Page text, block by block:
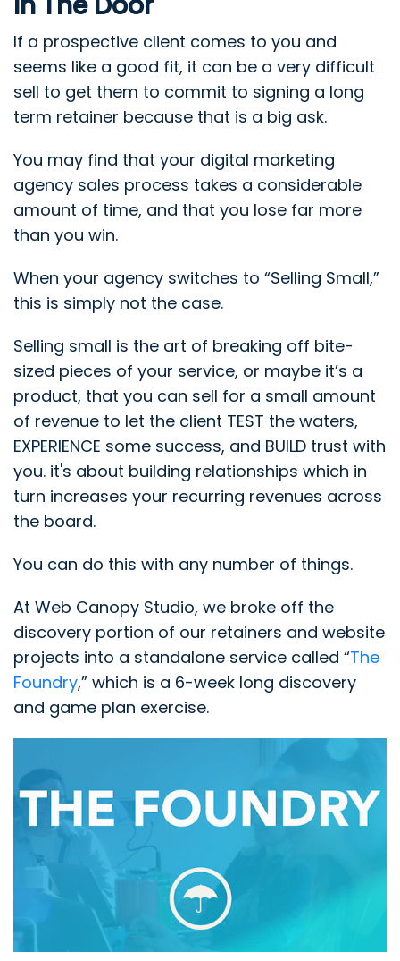
If a prospective client comes to you and
seems like a good fit, it can be a very difficult
sell to get them to commit to signing a long
term retainer because that is a big ask.
You may find that your digital marketing
agency sales process takes a considerable
amount of time, and that you lose far more
than you win.
When your agency switches to “Selling Small,”
this is simply not the case.
Selling small is the art of breaking off bite-
sized pieces of your service, or maybe it’s a
product, that you can sell for a small amount
of revenue to let the client TEST the waters,
EXPERIENCE some success, and BUILD trust with
you. it's about building relationships which in
turn increases your recurring revenues across
the board.
You can do this with any number of things.
At Web Canopy Studio, we broke off the
discovery portion of our retainers and website
projects into a standalone service called “The
Foundry,” which is a 6-week long discovery
and game plan exercise.